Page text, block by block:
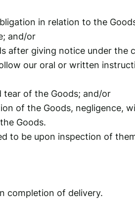
in relation to the
and/or
after giving notice under the
our oral or written
of the Goods; and/or
of the Goods, negligence,
Goods.
to be upon inspection of
completion of delivery.